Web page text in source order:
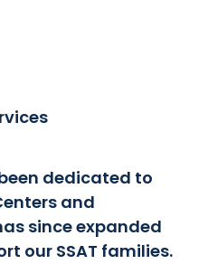
dedicated to
and
since expanded
our SSAT families.